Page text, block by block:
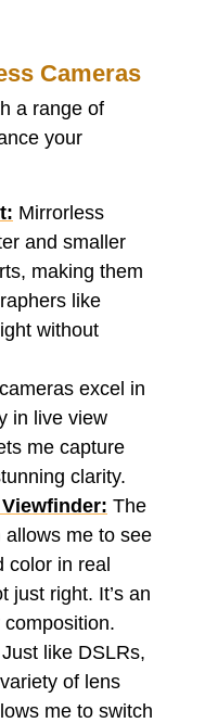
Cameras
a range of
your
Mirrorless
and smaller
making them
like
without
excel in
in live view
me capture
clarity.
The
me to see
color in real
just right. It’s an
Just like DSLRs,
of lens
me to switch